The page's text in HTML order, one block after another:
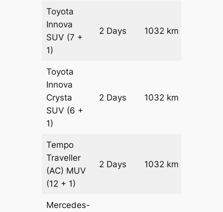
Toyota
Innova
SUV (7 +
1)
2 Days 1032 km
Toyota
Innova
Crysta
SUV (6 +
1)
2 Days 1032 km
Tempo
Traveller
(AC) MUV
(12 + 1)
2 Days 1032 km
Mercedes-